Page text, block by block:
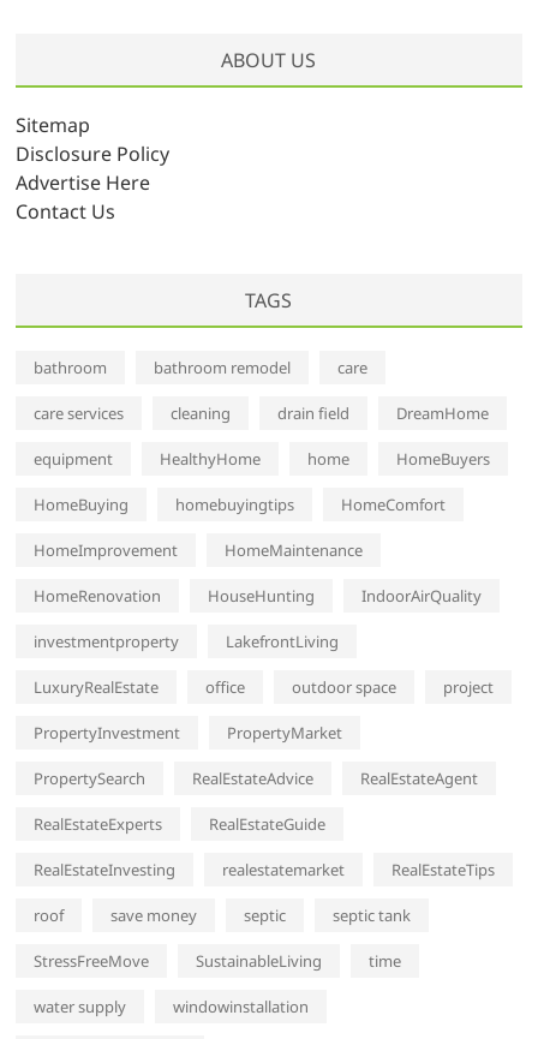
i
v
e
s
ABOUT US
Sitemap
Disclosure Policy
Advertise Here
Contact Us
TAGS
bathroom bathroom remodel care
care services cleaning drain field DreamHome
equipment HealthyHome home HomeBuyers
HomeBuying homebuyingtips HomeComfort
HomeImprovement HomeMaintenance
HomeRenovation HouseHunting IndoorAirQuality
investmentproperty LakefrontLiving
LuxuryRealEstate office outdoor space project
PropertyInvestment PropertyMarket
PropertySearch RealEstateAdvice RealEstateAgent
RealEstateExperts RealEstateGuide
RealEstateInvesting realestatemarket RealEstateTips
roof save money septic septic tank
StressFreeMove SustainableLiving time
water supply windowinstallation